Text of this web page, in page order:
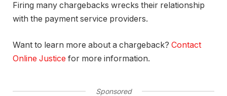
Firing many chargebacks wrecks their relationship
with the payment service providers.
Want to learn more about a chargeback? Contact
Online Justice for more information.
Sponsored